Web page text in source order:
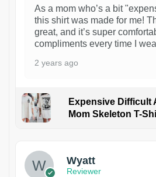
As a mom who’s a bit
this shirt was made for me!
great, and it’s super
compliments every time I
2 years ago
Expensive Difficult
Mom Skeleton T-
Wyatt
Reviewer